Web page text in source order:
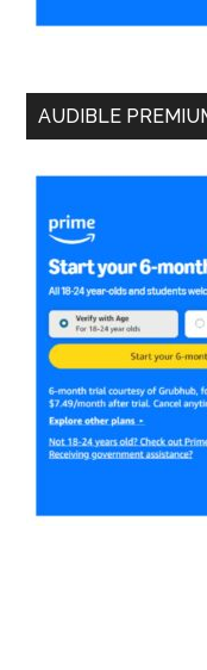
AUDIBLE